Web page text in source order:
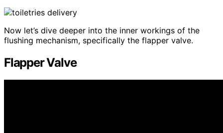
Now let’s dive deeper into the inner workings of the
flushing mechanism, specifically the flapper valve.
Flapper Valve